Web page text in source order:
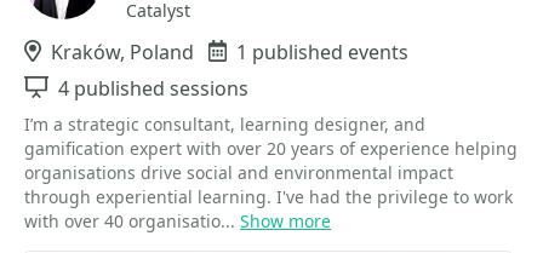
Catalyst
Location
Kraków, Poland Events
1 published events
Sessions
4 published sessions
I’m a strategic consultant, learning designer, and
gamification expert with over 20 years of experience helping
organisations drive social and environmental impact
through experiential learning. I've had the privilege to work
with over 40 organisatio... Show more